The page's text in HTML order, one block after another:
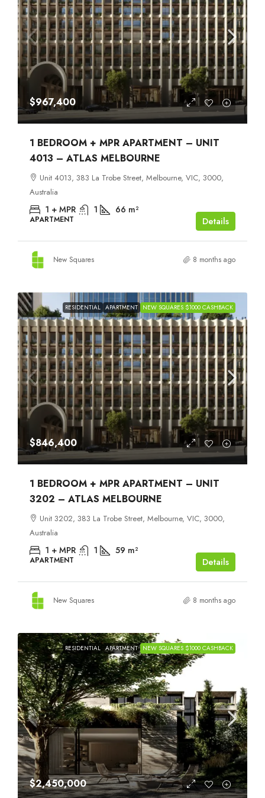
$967,400
1 BEDROOM + MPR APARTMENT – UNIT
4013 – ATLAS MELBOURNE
Unit 4013, 383 La Trobe Street, Melbourne, VIC, 3000,
Australia
1 + MPR 1 66 m²
APARTMENT Details
New Squares 8 months ago
RESIDENTIAL APARTMENT NEW SQUARES $1000 CASHBACK
$846,400
1 BEDROOM + MPR APARTMENT – UNIT
3202 – ATLAS MELBOURNE
Unit 3202, 383 La Trobe Street, Melbourne, VIC, 3000,
Australia
1 + MPR 1 59 m²
APARTMENT Details
New Squares 8 months ago
RESIDENTIAL APARTMENT NEW SQUARES $1000 CASHBACK
$2,450,000